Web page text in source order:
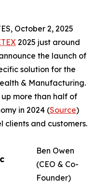
October 2, 2025
2025 just around
the launch of
solution for the
& Manufacturing.
more than half of
in 2024 (Source)
clients and customers.
Ben Owen
(CEO & Co-
Founder)